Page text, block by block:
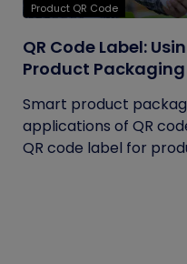
Product QR Code
QR Code Label:
Product Packaging
Smart product
applications of QR
QR code label for